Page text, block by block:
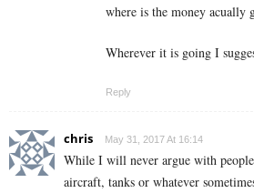
where is the money acually
Wherever it is going I
Reply
chris May 31, 2017 At 16:14
While I will never argue with
aircraft, tanks or whatever